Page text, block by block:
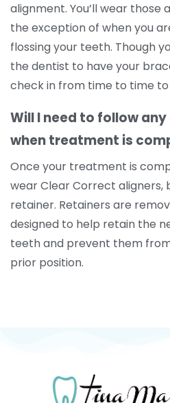
alignment. You’ll wear those
the exception of when you
flossing your teeth. Though
the dentist to have your
check in from time to time
Will I need to follow
when treatment is
Once your treatment is
wear Clear Correct aligners,
retainer. Retainers are
designed to help retain the
teeth and prevent them
prior position.